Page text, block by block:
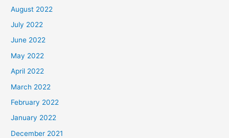
August 2022
July 2022
June 2022
May 2022
April 2022
March 2022
February 2022
January 2022
December 2021